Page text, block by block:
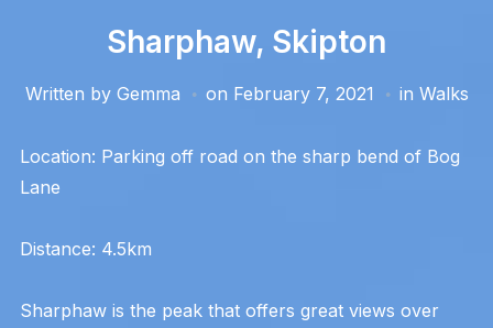
Sharphaw, Skipton
Written by Gemma on February 7, 2021 in Walks
Location: Parking off road on the sharp bend of Bog
Lane
Distance: 4.5km
Sharphaw is the peak that offers great views over